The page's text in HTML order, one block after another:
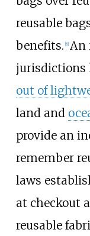
reusable
benefits. 6] An
jurisdictions
out of
land and
provide an
remember
laws
at checkout
reusable